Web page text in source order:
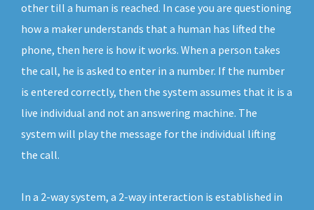
other till a human is reached. In case you are questioning
how a maker understands that a human has lifted the
phone, then here is how it works. When a person takes
the call, he is asked to enter in a number. If the number
is entered correctly, then the system assumes that it is a
live individual and not an answering machine. The
system will play the message for the individual lifting
the call.
In a 2-way system, a 2-way interaction is established in